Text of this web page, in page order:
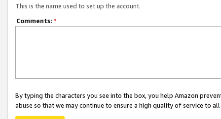
This is the name used to set up the account.
Comments: *
By typing the characters you see into the box, you help Amazon
abuse so that we may continue to ensure a high quality of service to